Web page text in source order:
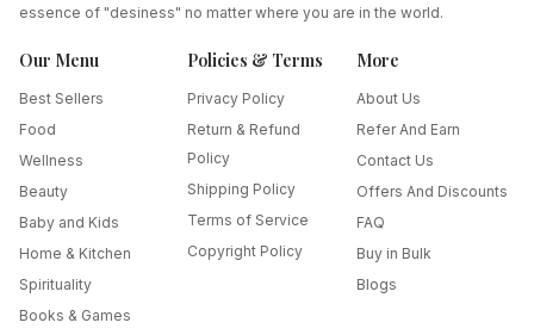
essence of "desiness" no matter where you are in the world.
Our Menu
Best Sellers
Food
Wellness
Beauty
Baby and Kids
Home & Kitchen
Spirituality
Books & Games
Policies & Terms
Privacy Policy
Return & Refund
Policy
Shipping Policy
Terms of Service
Copyright Policy
More
About Us
Refer And Earn
Contact Us
Offers And Discounts
FAQ
Buy in Bulk
Blogs